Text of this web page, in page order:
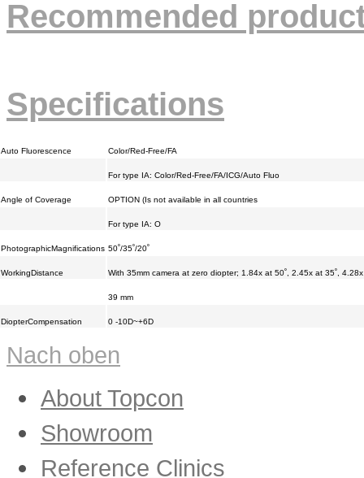
Recommended
Specifications
Auto Fluorescence Color/Red-Free/FA
For type IA: Color/Red-Free/FA/ICG/Auto Fluo
Angle of Coverage OPTION (Is not available in all countries
For type IA: O
PhotographicMagnifications 50˚/35˚/20˚
WorkingDistance With 35mm camera at zero diopter; 1.84x at 50˚, 2.45x at 35˚, 4.28x
39 mm
DiopterCompensation 0 -10D~+6D
Nach oben
About Topcon
Showroom
Reference Clinics